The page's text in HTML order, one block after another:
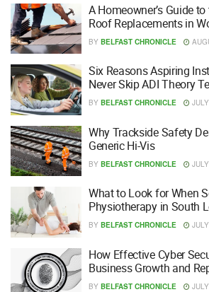
A Homeowner’s Guide
Roof Replacements in
BY BELFAST CHRONICLE
Six Reasons Aspiring
Never Skip ADI Theory
BY BELFAST CHRONICLE
Why Trackside Safety
Generic Hi-Vis
BY BELFAST CHRONICLE
What to Look for When
Physiotherapy in South
BY BELFAST CHRONICLE
How Effective Cyber
Business Growth and
BY BELFAST CHRONICLE